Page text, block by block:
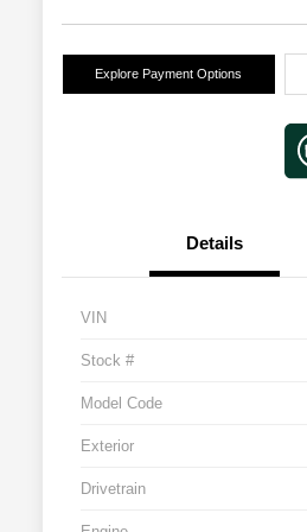
Explore Payment Options
Details
VIN
Stock #
Model Code
Exterior
Drivetrain